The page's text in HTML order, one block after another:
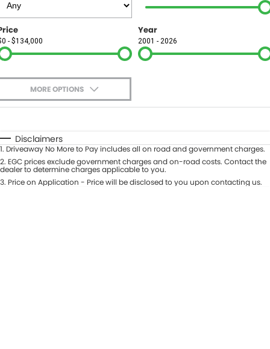
Contact Us
About Us
Careers
- $134,000
Year
2001 - 2026
MORE OPTIONS
Automatic Manual
Seats
Deposit/Trade-In
Disclaimers
1. Driveaway No More to Pay includes all on road and government charges.
2. EGC prices exclude government charges and on-road costs. Contact the
dealer to determine charges applicable to you.
3. Price on Application - Price will be disclosed to you upon contacting us.